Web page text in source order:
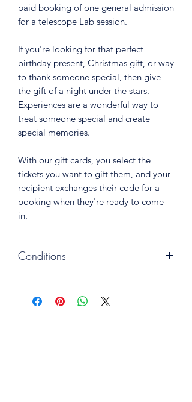
paid booking of one general admission
for a telescope Lab session.
If you're looking for that perfect
birthday present, Christmas gift, or way
to thank someone special, then give
the gift of a night under the stars.
Experiences are a wonderful way to
treat someone special and create
special memories.
With our gift cards, you select the
tickets you want to gift them, and your
recipient exchanges their code for a
booking when they're ready to come
in.
Conditions
one general admission.
Gift cards are valid for 24 months